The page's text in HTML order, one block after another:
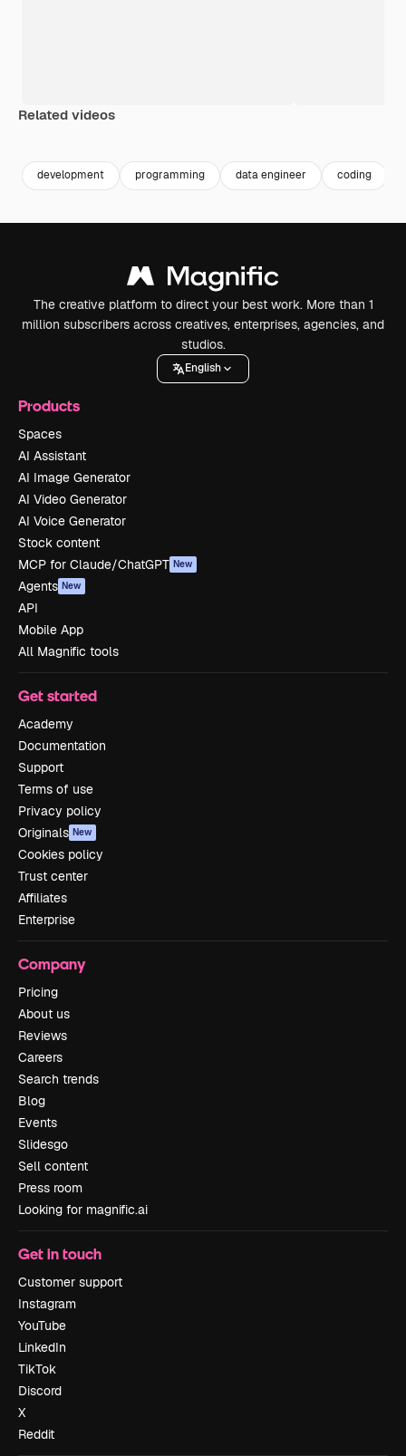
Related videos
development programming data engineer coding
The creative platform to direct your best work. More than 1
million subscribers across creatives, enterprises, agencies, and
studios.
English
Products
Spaces
AI Assistant
AI Image Generator
AI Video Generator
AI Voice Generator
Stock content
MCP for Claude/ChatGPT New
Agents New
API
Mobile App
All Magnific tools
Get started
Academy
Documentation
Support
Terms of use
Privacy policy
Originals New
Cookies policy
Trust center
Affiliates
Enterprise
Company
Pricing
About us
Reviews
Careers
Search trends
Blog
Events
Slidesgo
Sell content
Press room
Looking for magnific.ai
Get in touch
Customer support
Instagram
YouTube
LinkedIn
TikTok
Discord
X
Reddit